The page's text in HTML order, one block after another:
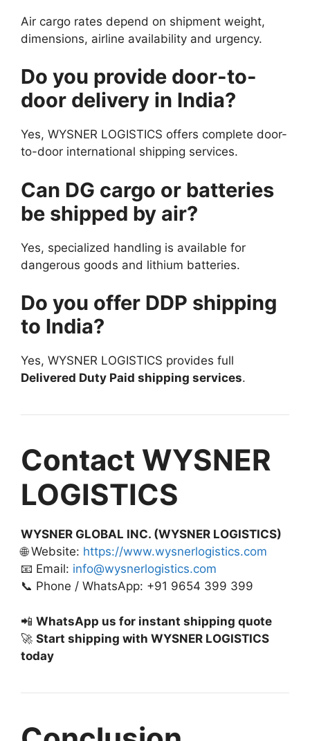
Air cargo rates depend on shipment weight,
dimensions, airline availability and urgency.
Do you provide door-to-
door delivery in India?
Yes, WYSNER LOGISTICS offers complete door-
to-door international shipping services.
Can DG cargo or batteries
be shipped by air?
Yes, specialized handling is available for
dangerous goods and lithium batteries.
Do you offer DDP shipping
to India?
Yes, WYSNER LOGISTICS provides full
Delivered Duty Paid shipping services.
Contact WYSNER
LOGISTICS
WYSNER GLOBAL INC. (WYSNER LOGISTICS)
🌐 Website: https://www.wysnerlogistics.com
📧 Email: info@wysnerlogistics.com
📞 Phone / WhatsApp: +91 9654 399 399
📲 WhatsApp us for instant shipping quote
🚀 Start shipping with WYSNER LOGISTICS
today